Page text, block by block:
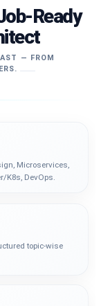
Ready
— FROM
Microservices,
K8s, DevOps.
topic-wise